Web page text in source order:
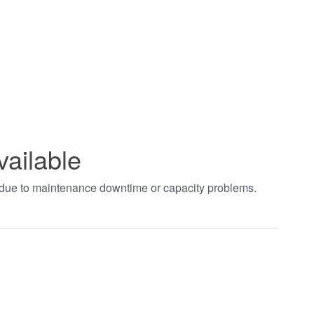
to maintenance downtime or capacity problems.